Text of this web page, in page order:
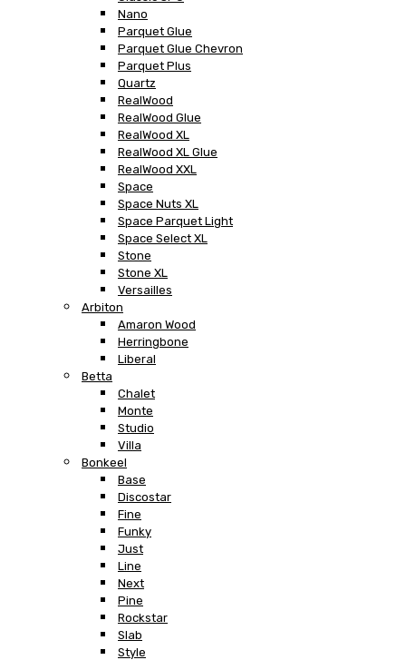
Nano
Parquet Glue
Parquet Glue Chevron
Parquet Plus
Quartz
RealWood
RealWood Glue
RealWood XL
RealWood XL Glue
RealWood XXL
Space
Space Nuts XL
Space Parquet Light
Space Select XL
Stone
Stone XL
Versailles
Arbiton
Amaron Wood
Herringbone
Liberal
Betta
Chalet
Monte
Studio
Villa
Bonkeel
Base
Discostar
Fine
Funky
Just
Line
Next
Pine
Rockstar
Slab
Style